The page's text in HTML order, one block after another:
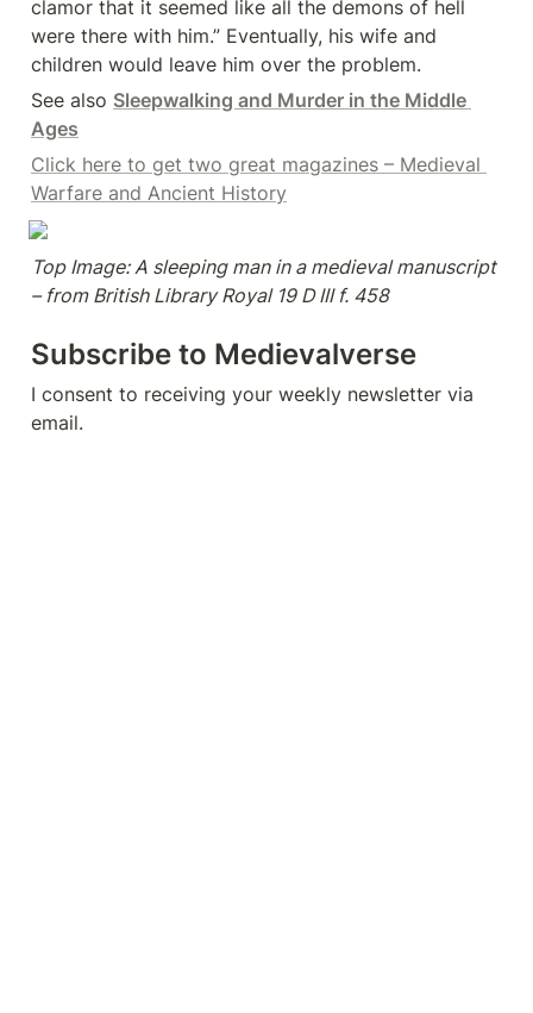
clamor that it seemed like all the demons of hell
were there with him.” Eventually, his wife and
children would leave him over the problem.
See also Sleepwalking and Murder in the Middle
Ages
Click here to get two great magazines – Medieval
Warfare and Ancient History
Top Image: A sleeping man in a medieval manuscript
– from British Library Royal 19 D III f. 458
Subscribe to Medievalverse
I consent to receiving your weekly newsletter via
email.